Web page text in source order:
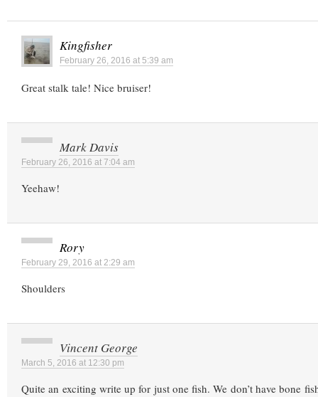
Kingfisher
February 26, 2016 at 5:39 am
Great stalk tale! Nice bruiser!
Mark Davis
February 26, 2016 at 7:04 am
Yeehaw!
Rory
February 29, 2016 at 2:29 am
Shoulders
Vincent George
March 5, 2016 at 12:30 pm
Quite an exciting write up for just one fish. We don’t have bone